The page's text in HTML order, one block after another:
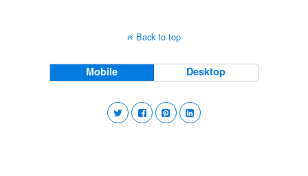
Back to top
Mobile Desktop